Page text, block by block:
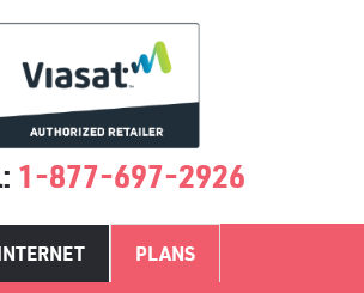
1-877-697-2926
PLANS